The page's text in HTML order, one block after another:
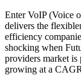
Enter VoIP (Voice
delivers the
efficiency
shocking when
providers market
growing at a